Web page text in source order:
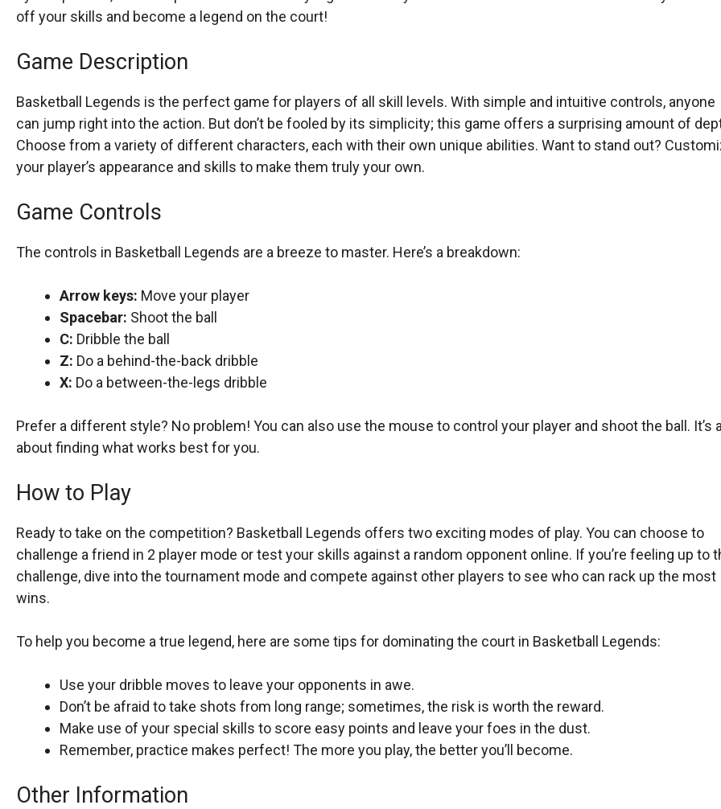
off your skills and become a legend on the court!
Game Description
Basketball Legends is the perfect game for players of all skill levels. With simple and intuitive controls, anyone
can jump right into the action. But don’t be fooled by its simplicity; this game offers a surprising amount of
Choose from a variety of different characters, each with their own unique abilities. Want to stand out?
your player’s appearance and skills to make them truly your own.
Game Controls
The controls in Basketball Legends are a breeze to master. Here’s a breakdown:
Arrow keys: Move your player
Spacebar: Shoot the ball
C: Dribble the ball
Z: Do a behind-the-back dribble
X: Do a between-the-legs dribble
Prefer a different style? No problem! You can also use the mouse to control your player and shoot the ball. It’s all
about finding what works best for you.
How to Play
Ready to take on the competition? Basketball Legends offers two exciting modes of play. You can choose to
challenge a friend in 2 player mode or test your skills against a random opponent online. If you’re feeling up to
challenge, dive into the tournament mode and compete against other players to see who can rack up the most
wins.
To help you become a true legend, here are some tips for dominating the court in Basketball Legends:
Use your dribble moves to leave your opponents in awe.
Don’t be afraid to take shots from long range; sometimes, the risk is worth the reward.
Make use of your special skills to score easy points and leave your foes in the dust.
Remember, practice makes perfect! The more you play, the better you’ll become.
Other Information